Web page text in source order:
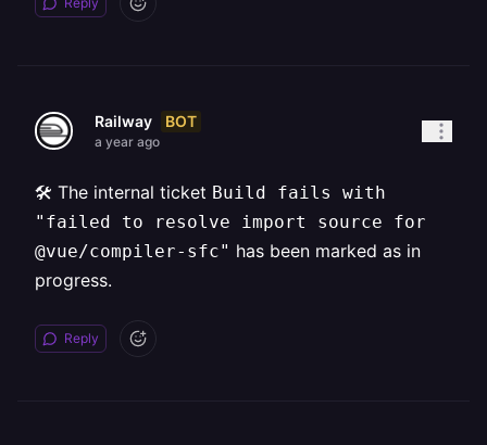
Railway BOT
a year ago
🛠️ The internal ticket Build fails with
"failed to resolve import source for
@vue/compiler-sfc" has been marked as in
progress.
Reply